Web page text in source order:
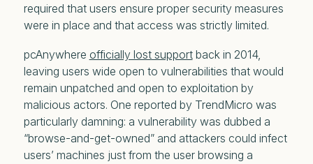
required that users ensure proper security measures
were in place and that access was strictly limited.
pcAnywhere officially lost supportback in 2014,
leaving users wide open to vulnerabilities that would
remain unpatched and open to exploitation by
malicious actors. One reported by TrendMicro was
particularly damning: a vulnerability was dubbed a
“browse-and-get-owned” and attackers could infect
users’ machines just from the user browsing a